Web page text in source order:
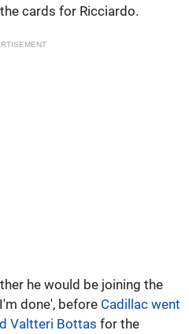
cards for Ricciardo.
he would be joining the
done', before Cadillac went
Valtteri Bottas for the